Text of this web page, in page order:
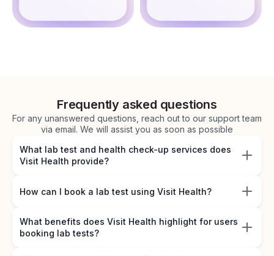
Frequently asked questions
For any unanswered questions, reach out to our support team
via email. We will assist you as soon as possible
What lab test and health check-up services does
Visit Health provide?
How can I book a lab test using Visit Health?
What benefits does Visit Health highlight for users
booking lab tests?